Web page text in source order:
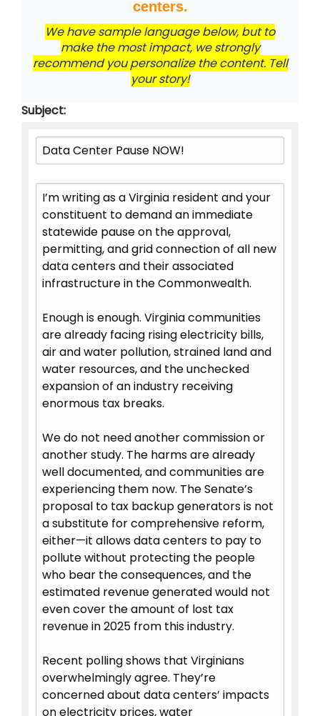
centers.
We have sample language below, but to
make the most impact, we strongly
recommend you personalize the content. Tell
your story!
Subject: